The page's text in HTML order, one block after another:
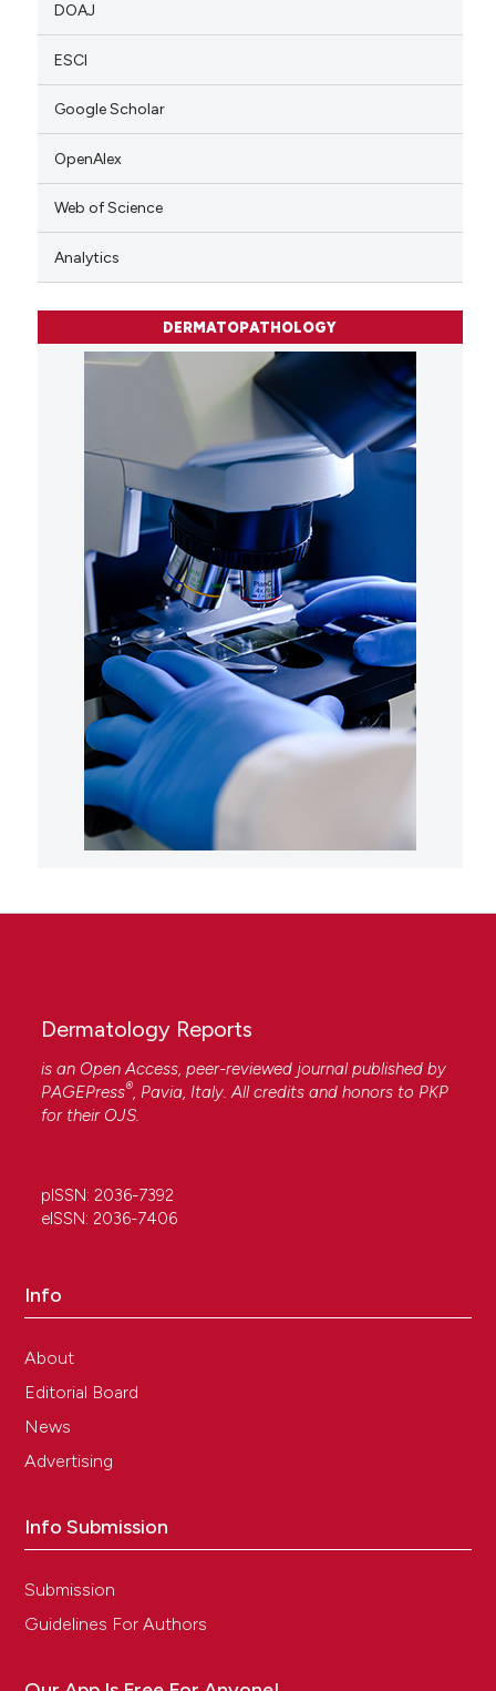
DOAJ
ESCI
Google Scholar
OpenAlex
Web of Science
Analytics
DERMATOPATHOLOGY
Dermatology Reports
is an Open Access, peer-reviewed journal published by
PAGEPress®, Pavia, Italy. All credits and honors to PKP
for their OJS.
pISSN: 2036-7392
eISSN: 2036-7406
Info
About
Editorial Board
News
Advertising
Info Submission
Submission
Guidelines For Authors